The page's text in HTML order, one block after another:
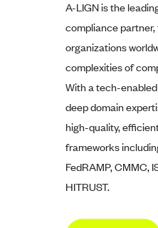
A-LIGNis the
compliance
organizations
complexities of
With a tech-
deep domain
high-quality,
frameworks
FedRAMP, CMMC,
HITRUST.